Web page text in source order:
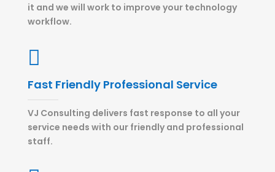
it and we will work to improve your technology
workflow.

Fast Friendly Professional Service
VJ Consulting delivers fast response to all your
service needs with our friendly and professional
staff.